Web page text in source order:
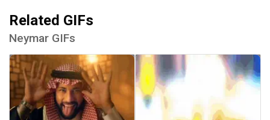
Related GIFs
Neymar GIFs